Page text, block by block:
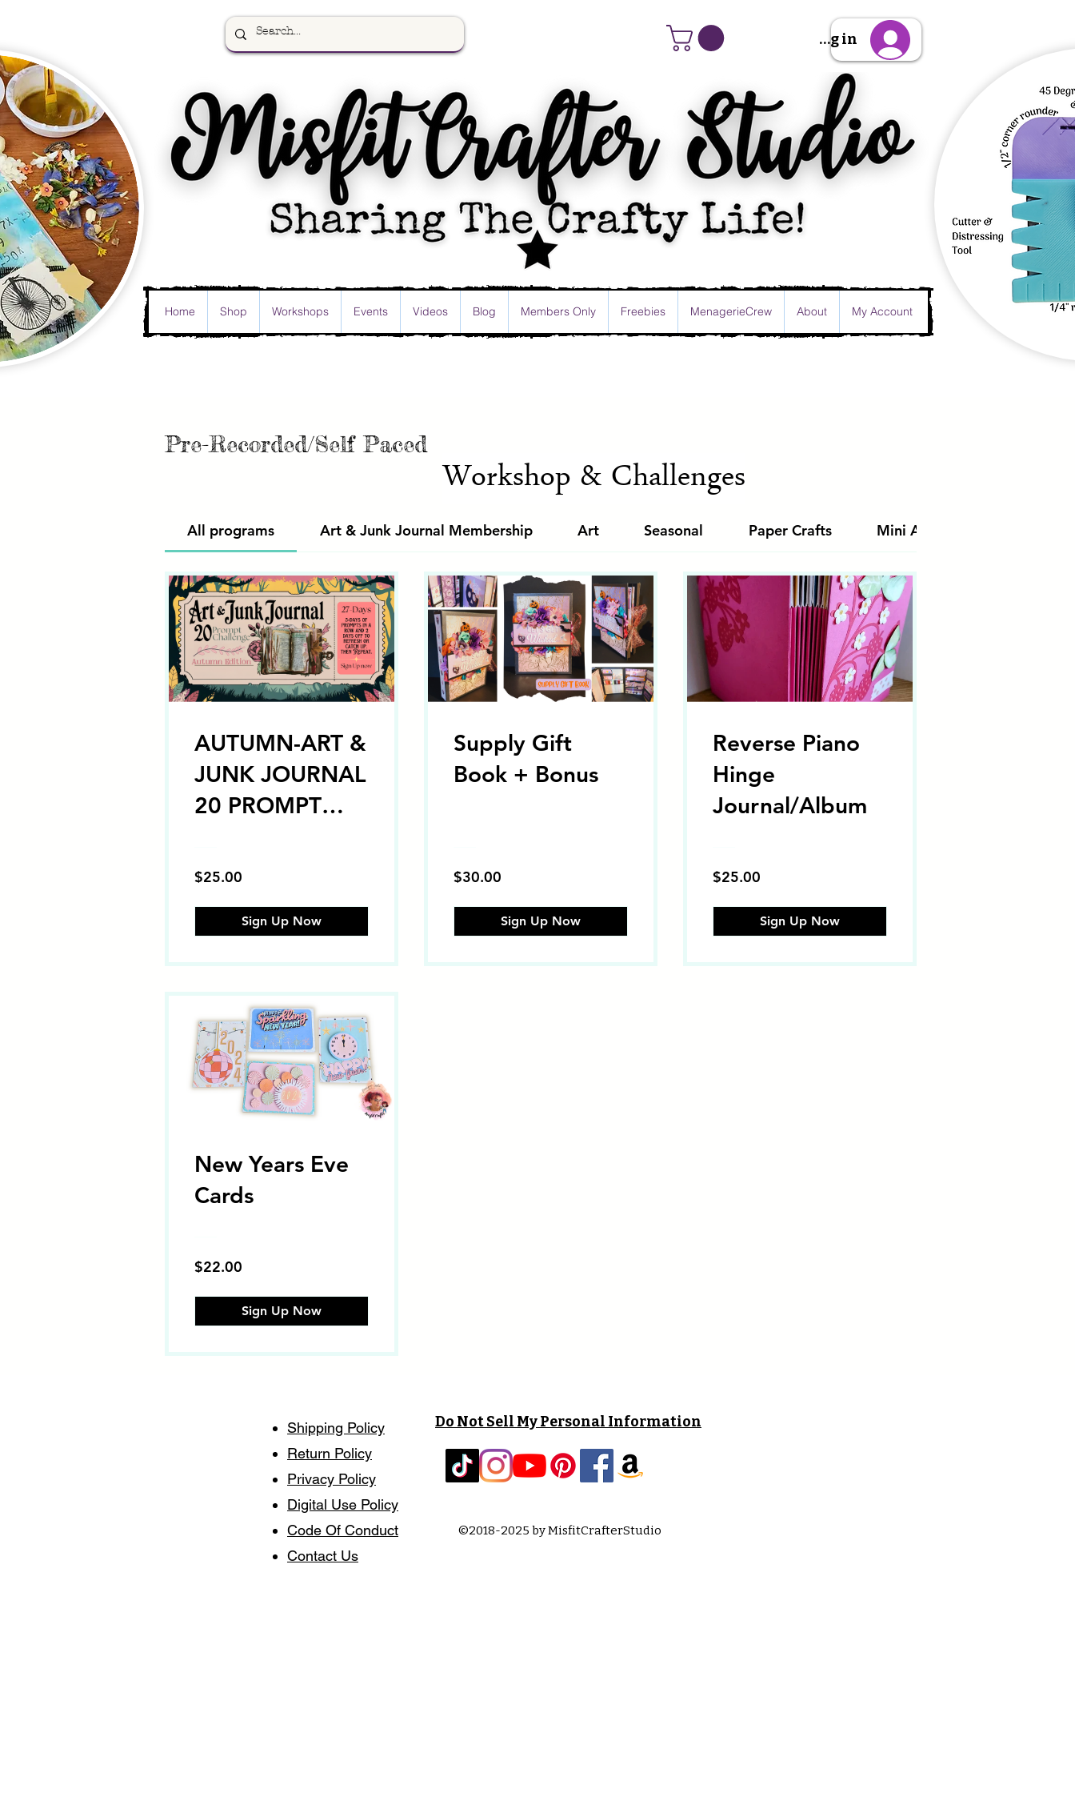
Sign Up/Log in
Home Shop Workshops Events Videos Blog Members Only Freebies MenagerieCrew About My Account
Pre-Recorded/Self Paced
All programs Art & Junk Journal Membership Art Seasonal Paper Crafts Mini Albums
AUTUMN-ART &
JUNK JOURNAL
20 PROMPT
"Self-Paced"
$25.00
Sign Up Now
Supply Gift
Book + Bonus
$30.00
Sign Up Now
Reverse Piano
Hinge
Journal/Album
$25.00
Sign Up Now
New Years Eve
Cards
$22.00
Sign Up Now
Workshop & Challenges
Shipping Policy
Return Policy
Privacy Policy
Digital Use Policy
Code Of Conduct
Contact Us
Do Not Sell My Personal Information
©2018-2025 by MisfitCrafterStudio